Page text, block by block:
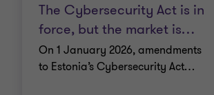
The Cybersecurity Act is in
force, but the market is…
On 1 January 2026, amendments
to Estonia’s Cybersecurity Act…